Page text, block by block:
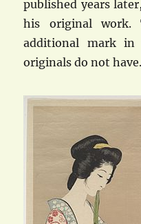
published years
his original work.
additional mark
originals do not have.